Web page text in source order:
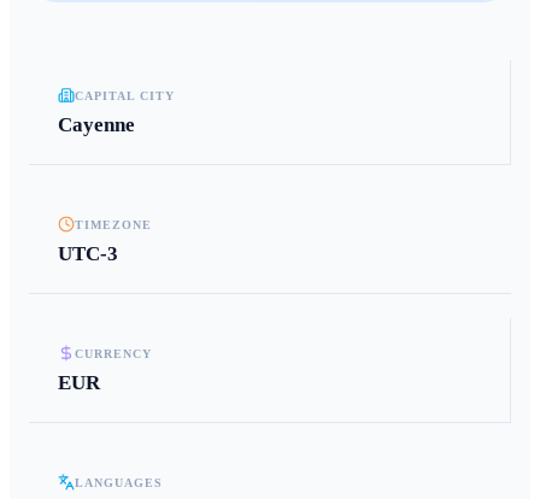
CAPITAL CITY
Cayenne
TIMEZONE
UTC-3
CURRENCY
EUR
LANGUAGES